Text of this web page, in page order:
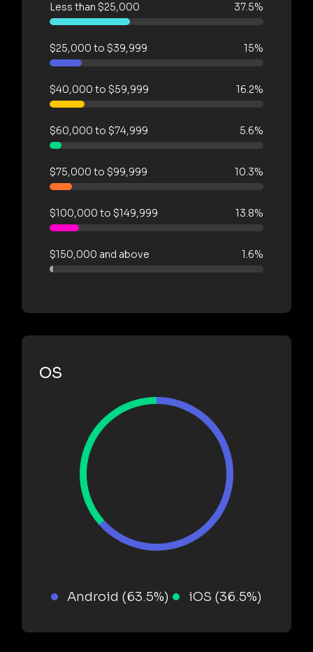
Less than $25,000 37.5%
$25,000 to $39,999 15%
$40,000 to $59,999 16.2%
$60,000 to $74,999 5.6%
$75,000 to $99,999 10.3%
$100,000 to $149,999 13.8%
$150,000 and above 1.6%
OS
Android (63.5%) iOS (36.5%)